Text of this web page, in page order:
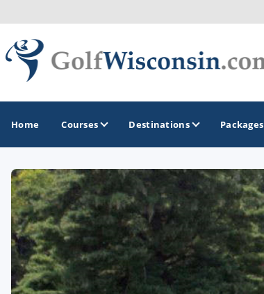
Home Courses Destinations
GOLF GUIDES & DESTINATIONS
Apostle Islands - Madeline Island - Bayfield
Door County
Fond du Lac
Packages